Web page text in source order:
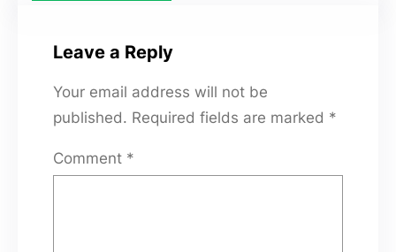
Leave a Reply
Your email address will not be
published. Required fields are marked *
Comment *